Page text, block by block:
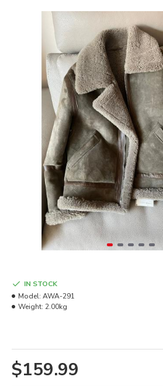
$159.99
IN STOCK
Model: AWA-291
Weight: 2.00kg